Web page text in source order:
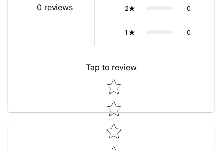
0 reviews 2 0
1 0
Tap to review
Star rating